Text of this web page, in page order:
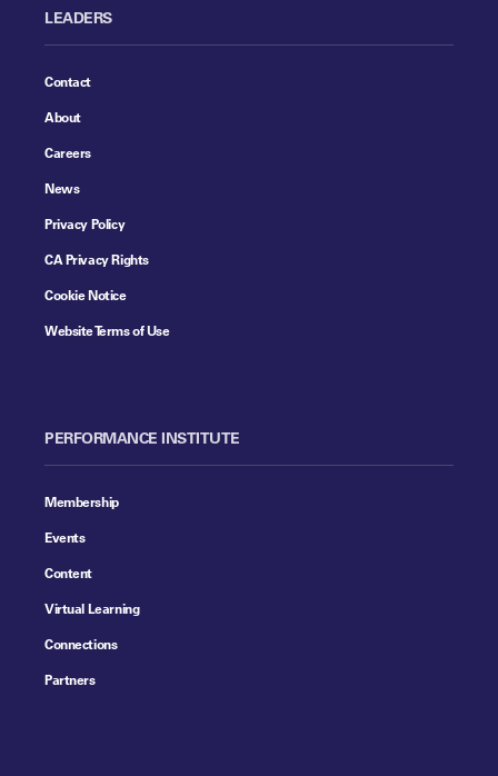
LEADERS
Contact
About
Careers
News
Privacy Policy
CA Privacy Rights
Cookie Notice
Website Terms of Use
PERFORMANCE INSTITUTE
Membership
Events
Content
Virtual Learning
Connections
Partners